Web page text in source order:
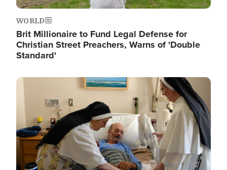
WORLD
Brit Millionaire to Fund Legal Defense for
Christian Street Preachers, Warns of 'Double
Standard'
Image